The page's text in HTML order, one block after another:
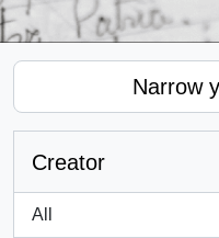
Narrow
Creator
All